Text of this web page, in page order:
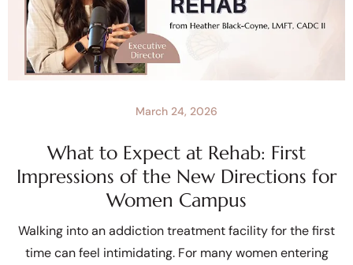
What to Expect at Rehab: First
Impressions of the New Directions for
Women Campus
March 24, 2026
Walking into an addiction treatment facility for the first
time can feel intimidating. For many women entering